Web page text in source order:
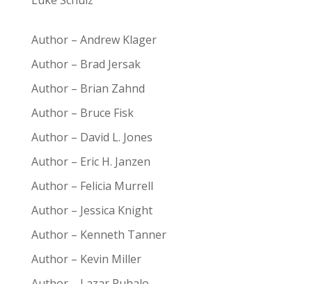
Author – Andrew Klager
Author – Brad Jersak
Author – Brian Zahnd
Author – Bruce Fisk
Author – David L. Jones
Author – Eric H. Janzen
Author – Felicia Murrell
Author – Jessica Knight
Author – Kenneth Tanner
Author – Kevin Miller